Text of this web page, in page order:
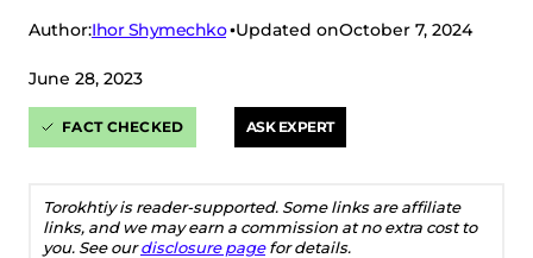
Author:Ihor Shymechko Updated onOctober 7, 2024
June 28, 2023
FACT CHECKED ASK EXPERT
Torokhtiy is reader-supported. Some links are affiliate
links, and we may earn a commission at no extra cost to
you. See ourdisclosure pagefor details.